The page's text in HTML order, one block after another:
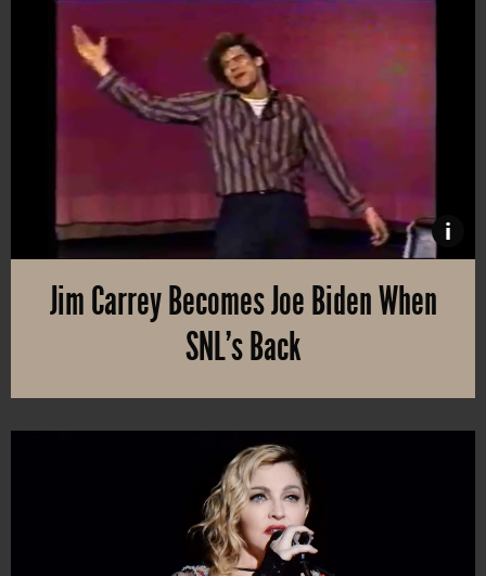
i
Jim Carrey Becomes Joe Biden When
SNL’s Back
Saturday Night Live had a different spring season, with socially